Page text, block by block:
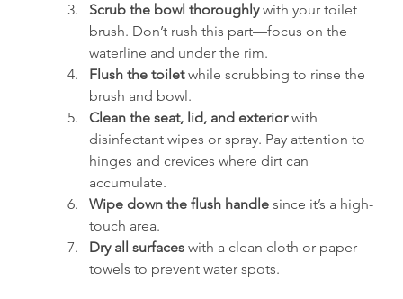
Scrub the bowl thoroughly with your toilet
brush. Don’t rush this part—focus on the
waterline and under the rim.
Flush the toilet while scrubbing to rinse the
brush and bowl.
Clean the seat, lid, and exterior with
disinfectant wipes or spray. Pay attention to
hinges and crevices where dirt can
accumulate.
Wipe down the flush handle since it’s a high-
touch area.
Dry all surfaces with a clean cloth or paper
towels to prevent water spots.